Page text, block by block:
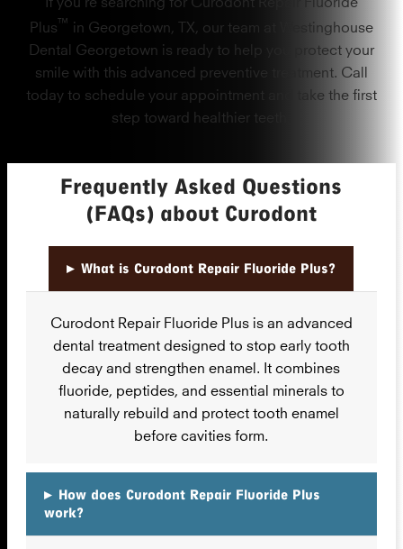
Plus
™
in Georgetown, TX, our team at Westinghouse
Dental Georgetown is ready to help you protect your
smile with this advanced preventive treatment. Call
today to schedule your appointment and take the first
step toward healthier teeth.
Frequently Asked Questions
(FAQs) about Curodont
▸ What is Curodont Repair Fluoride Plus?
Curodont Repair Fluoride Plus is an advanced
dental treatment designed to stop early tooth
decay and strengthen enamel. It combines
fluoride, peptides, and essential minerals to
naturally rebuild and protect tooth enamel
before cavities form.
▸ How does Curodont Repair Fluoride Plus
work?